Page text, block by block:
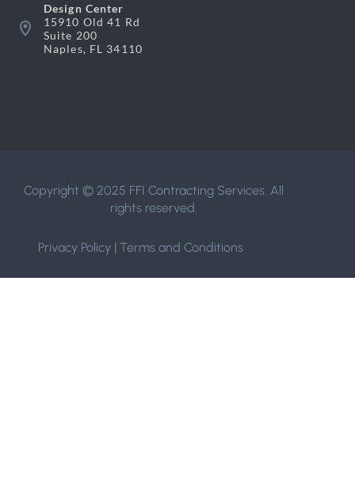
Design Center
15910 Old 41 Rd
Suite 200
Naples, FL 34110
Copyright © 2025 FFI Contracting Services. All
rights reserved.
Privacy Policy | Terms and Conditions